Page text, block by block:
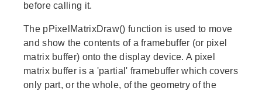
before calling it.
The pPixelMatrixDraw() function is used to move
and show the contents of a framebuffer (or pixel
matrix buffer) onto the display device. A pixel
matrix buffer is a 'partial' framebuffer which covers
only part, or the whole, of the geometry of the